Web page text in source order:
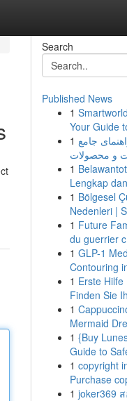
Search
Published News
1
Your Guide
1 جامع
و محصولات
1
Lengkap
1 Bölgesel
Nedenleri |
1 Future
du guerrier
1 GLP-1
Contouring
1 Erste
Finden Sie
1
Mermaid
1 {Buy
Guide to
1 copyright
Purchase
1 joker369